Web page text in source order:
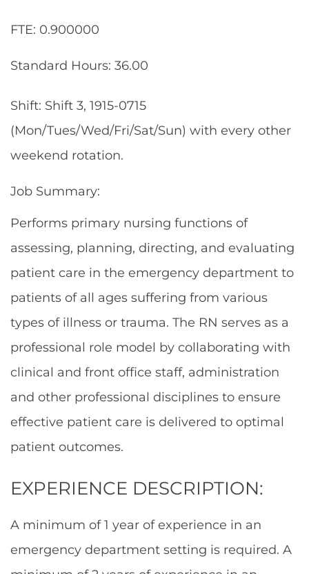
FTE: 0.900000
Standard Hours: 36.00
Shift: Shift 3, 1915-0715
(Mon/Tues/Wed/Fri/Sat/Sun) with every other
weekend rotation.
Job Summary:
Performs primary nursing functions of
assessing, planning, directing, and evaluating
patient care in the emergency department to
patients of all ages suffering from various
types of illness or trauma. The RN serves as a
professional role model by collaborating with
clinical and front office staff, administration
and other professional disciplines to ensure
effective patient care is delivered to optimal
patient outcomes.
EXPERIENCE DESCRIPTION:
A minimum of 1 year of experience in an
emergency department setting is required. A